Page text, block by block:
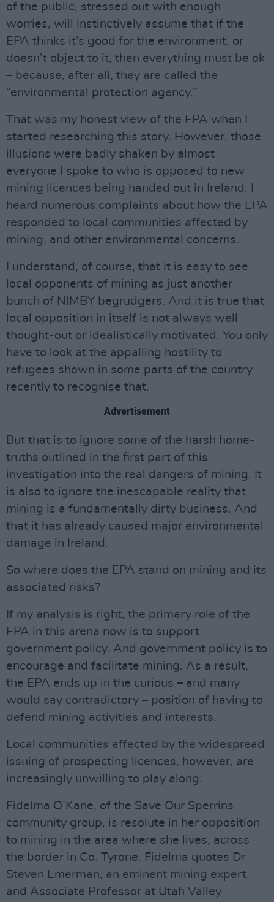
of the public, stressed out with enough
worries, will instinctively assume that if the
EPA thinks it’s good for the environment, or
doesn’t object to it, then everything must be ok
– because, after all, they are called the
“environmental protection agency.”
That was my honest view of the EPA when I
started researching this story. However, those
illusions were badly shaken by almost
everyone I spoke to who is opposed to new
mining licences being handed out in Ireland. I
heard numerous complaints about how the EPA
responded to local communities affected by
mining, and other environmental concerns.
I understand, of course, that it is easy to see
local opponents of mining as just another
bunch of NIMBY begrudgers. And it is true that
local opposition in itself is not always well
thought-out or idealistically motivated. You only
have to look at the appalling hostility to
refugees shown in some parts of the country
recently to recognise that.
Advertisement
But that is to ignore some of the harsh home-
truths outlined in the first part of this
investigation into the real dangers of mining. It
is also to ignore the inescapable reality that
mining is a fundamentally dirty business. And
that it has already caused major environmental
damage in Ireland.
So where does the EPA stand on mining and its
associated risks?
If my analysis is right, the primary role of the
EPA in this arena now is to support
government policy. And government policy is to
encourage and facilitate mining. As a result,
the EPA ends up in the curious – and many
would say contradictory – position of having to
defend mining activities and interests.
Local communities affected by the widespread
issuing of prospecting licences, however, are
increasingly unwilling to play along.
Fidelma O’Kane, of the Save Our Sperrins
community group, is resolute in her opposition
to mining in the area where she lives, across
the border in Co. Tyrone. Fidelma quotes Dr
Steven Emerman, an eminent mining expert,
and Associate Professor at Utah Valley